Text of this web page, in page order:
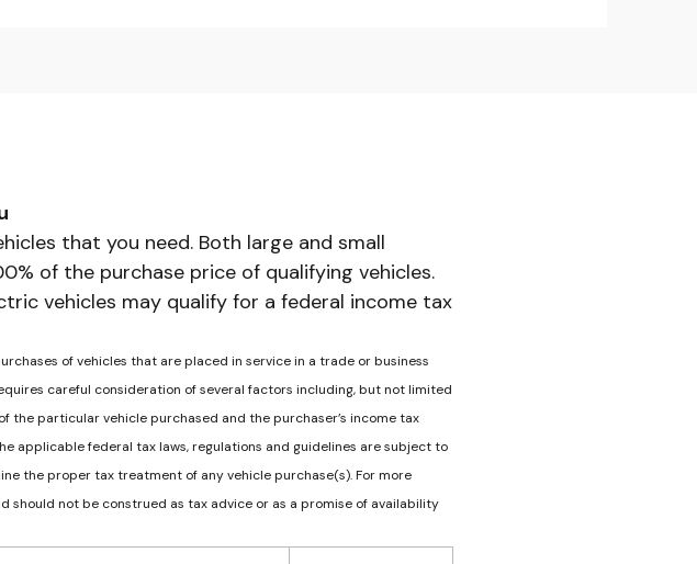
that you need. Both large and small
of the purchase price of qualifying vehicles.
vehicles may qualify for a federal income tax
of vehicles that are placed in service in a trade or business
careful consideration of several factors including, but not limited
particular vehicle purchased and the purchaser’s income tax
applicable federal tax laws, regulations and guidelines are subject to
the proper tax treatment of any vehicle purchase(s). For more
should not be construed as tax advice or as a promise of availability